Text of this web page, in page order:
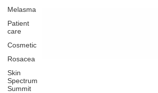
Melasma
Patient
care
Cosmetic
Rosacea
Skin
Spectrum
Summit